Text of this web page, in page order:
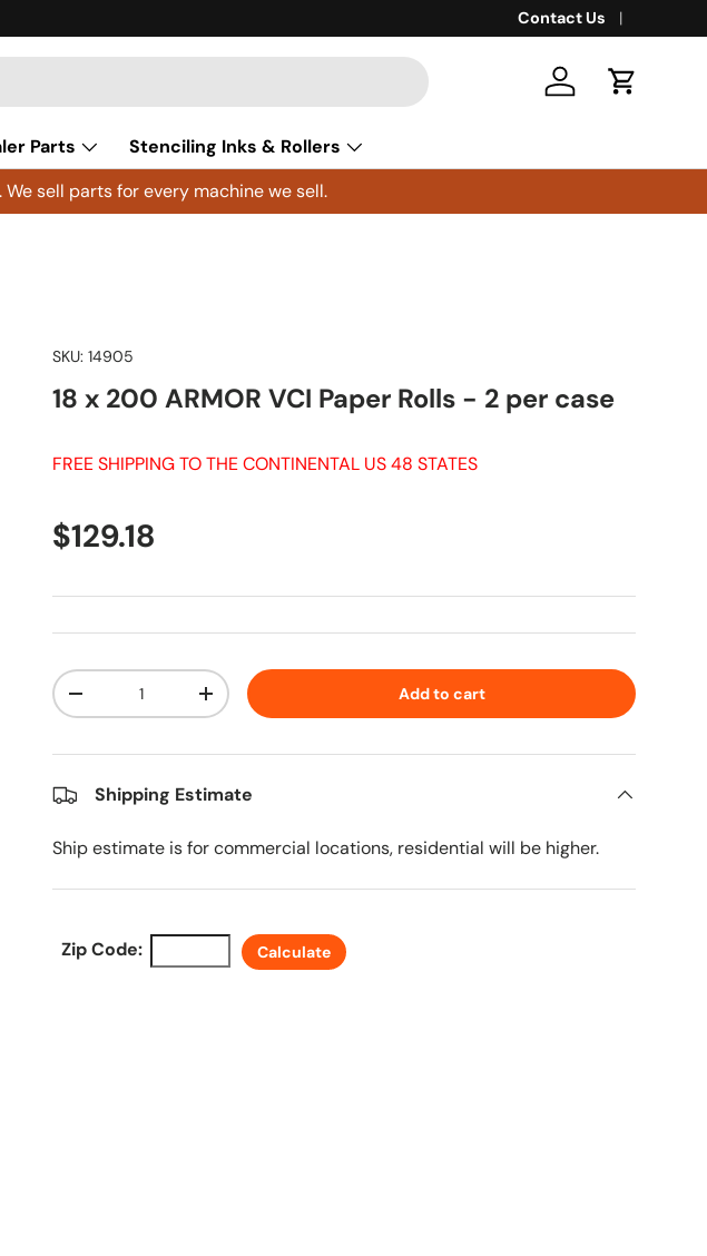
Contact Us
Log in Cart
Parts
Stenciling Inks & Rollers
sell parts for every machine we sell.
SKU: 14905
18 x 200 ARMOR VCI Paper Rolls - 2 per case
FREE SHIPPING TO THE CONTINENTAL US 48 STATES
Regular price
$129.18
Qty
Decrease quantityIncrease quantity Add to cart
Shipping Estimate
Ship estimate is for commercial locations, residential will be higher.
Zip Code: Calculate